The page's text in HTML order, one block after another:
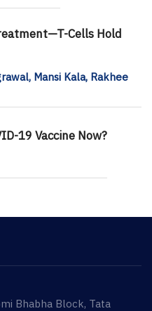
Cells Hold
Mansi Kala, Rakhee
19 Vaccine Now?
Bhabha Block, Tata